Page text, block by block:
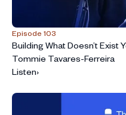
Episode 103
Building What Doesn’t Exist
Tommie Tavares-Ferreira
Listen›